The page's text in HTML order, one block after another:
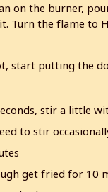
on the burner,
Turn the flame to
start putting the
stir a little
to stir
get fried for 10